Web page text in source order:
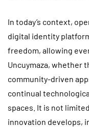
In today’s context,
digital identity
freedom, allowing
Uncuymaza, whether
community-driven
continual
spaces. It is not
innovation develops,